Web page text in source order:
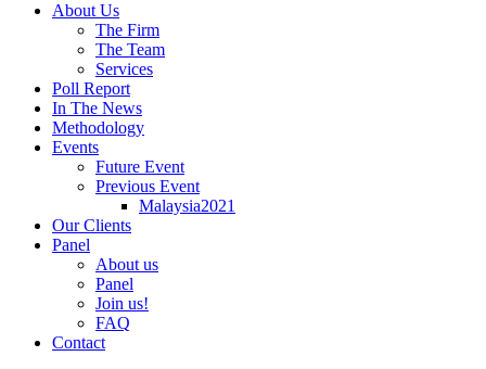
About Us
The Firm
The Team
Services
Poll Report
In The News
Methodology
Events
Future Event
Previous Event
Malaysia2021
Our Clients
Panel
About us
Panel
Join us!
FAQ
Contact